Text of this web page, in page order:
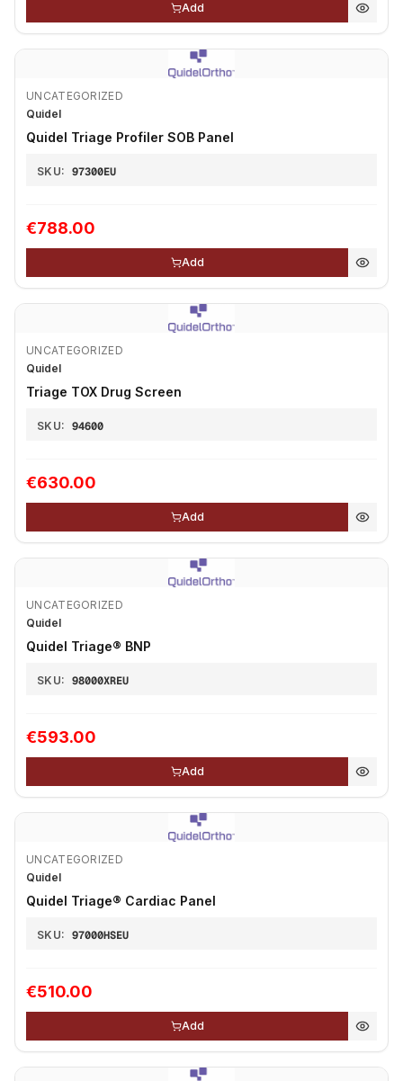
Add
UNCATEGORIZED
Quidel
Quidel Triage Profiler SOB Panel
SKU: 97300EU
€788.00
Add
UNCATEGORIZED
Quidel
Triage TOX Drug Screen
SKU: 94600
€630.00
Add
UNCATEGORIZED
Quidel
Quidel Triage®️ BNP
SKU: 98000XREU
€593.00
Add
UNCATEGORIZED
Quidel
Quidel Triage®️ Cardiac Panel
SKU: 97000HSEU
€510.00
Add